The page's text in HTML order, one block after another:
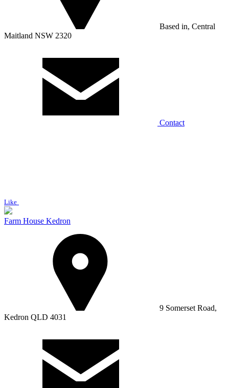
Based in, Central
Maitland NSW 2320
Contact
Like
Farm House Kedron
9 Somerset Road,
Kedron QLD 4031